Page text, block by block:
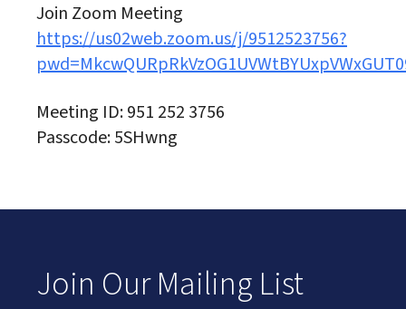
Join Zoom Meeting
https://us02web.zoom.us/j/9512523756?
Meeting ID: 951 252 3756
Passcode: 5SHwng
Join Our Mailing List